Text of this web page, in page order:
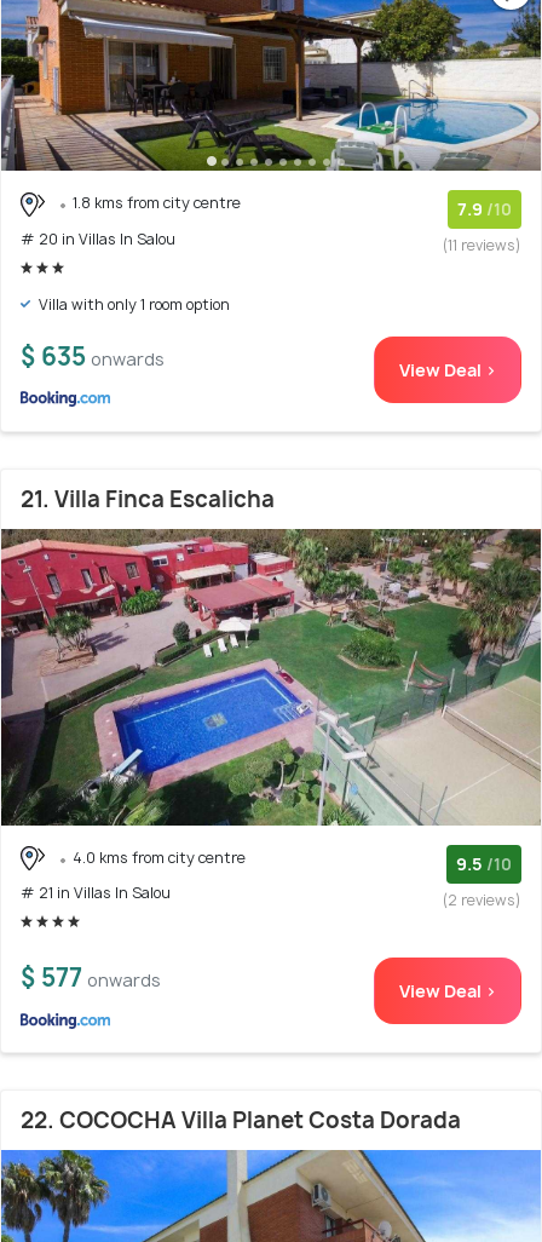
1.8 kms from city centre
# 20 in Villas In Salou
7.9 /10
(11 reviews)
Villa with only 1 room option
$ 635 onwards View Deal >
21. Villa Finca Escalicha
4.0 kms from city centre
# 21 in Villas In Salou
9.5 /10
(2 reviews)
$ 577 onwards View Deal >
22. COCOCHA Villa Planet Costa Dorada